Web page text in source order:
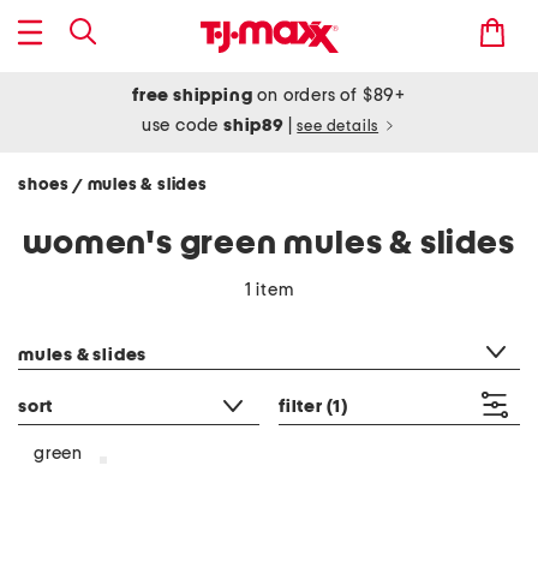
free shipping on orders of $89+
use codeship89 see details
shoes / mules & slides
women's green mules & slides
1 item
mules & slides
sort filter (1)
green